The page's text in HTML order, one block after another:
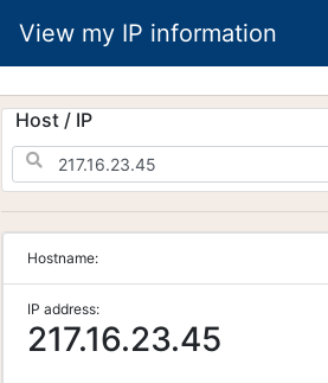
View my IP information
Host / IP
Hostname:
IP address:
217.16.23.45